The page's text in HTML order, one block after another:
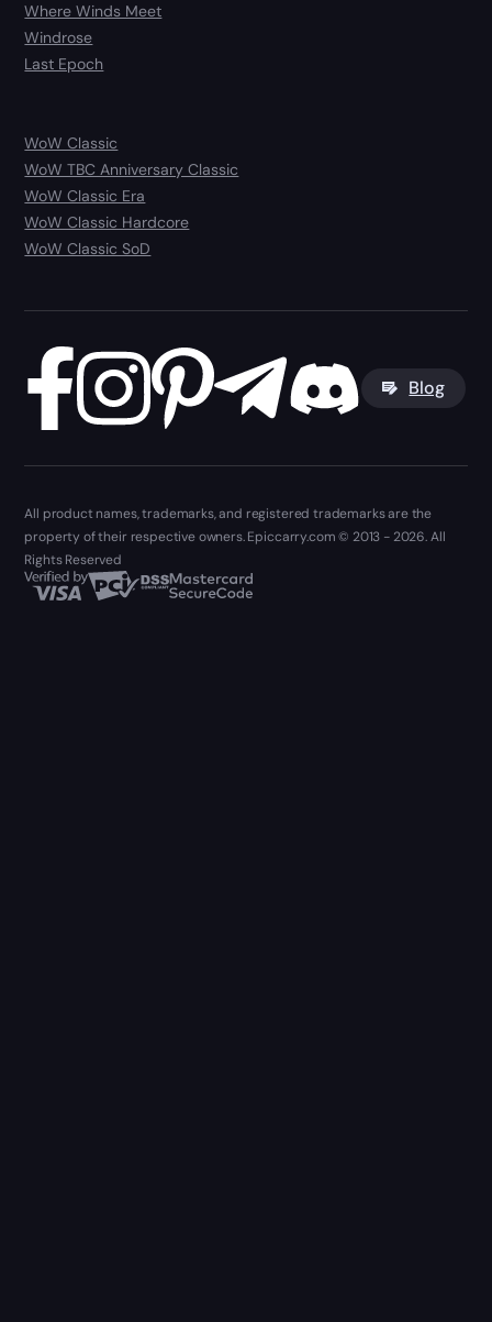
Where Winds Meet
Windrose
Last Epoch
WoW Classic
WoW TBC Anniversary Classic
WoW Classic Era
WoW Classic Hardcore
WoW Classic SoD
Blog
All product names, trademarks, and registered trademarks are the
property of their respective owners. Epiccarry.com © 2013 - 2026. All
Rights Reserved